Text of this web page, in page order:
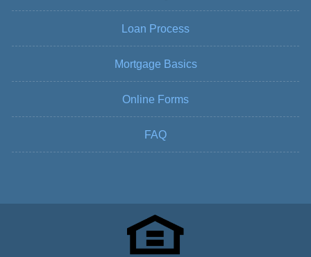
Loan Process
Mortgage Basics
Online Forms
FAQ